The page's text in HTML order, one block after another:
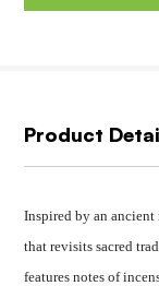
Product
Inspired by an
that revisits sacred
features notes of